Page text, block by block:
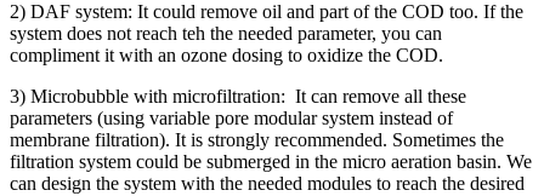
2) DAF system: It could remove oil and part of the COD too. If the
system does not reach teh the needed parameter, you can
compliment it with an ozone dosing to oxidize the COD.
3) Microbubble with microfiltration: It can remove all these
parameters (using variable pore modular system instead of
membrane filtration). It is strongly recommended. Sometimes the
filtration system could be submerged in the micro aeration basin. We
can design the system with the needed modules to reach the desired